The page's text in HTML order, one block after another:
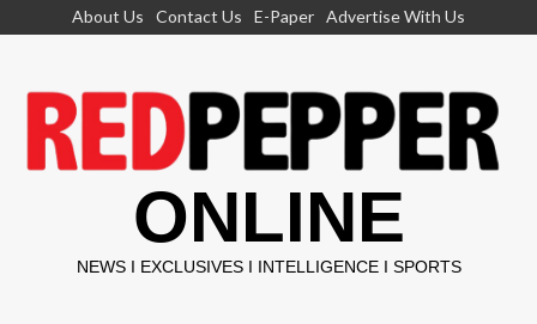
About Us Contact Us E-Paper Advertise With Us
ONLINE
NEWS I EXCLUSIVES I INTELLIGENCE I SPORTS